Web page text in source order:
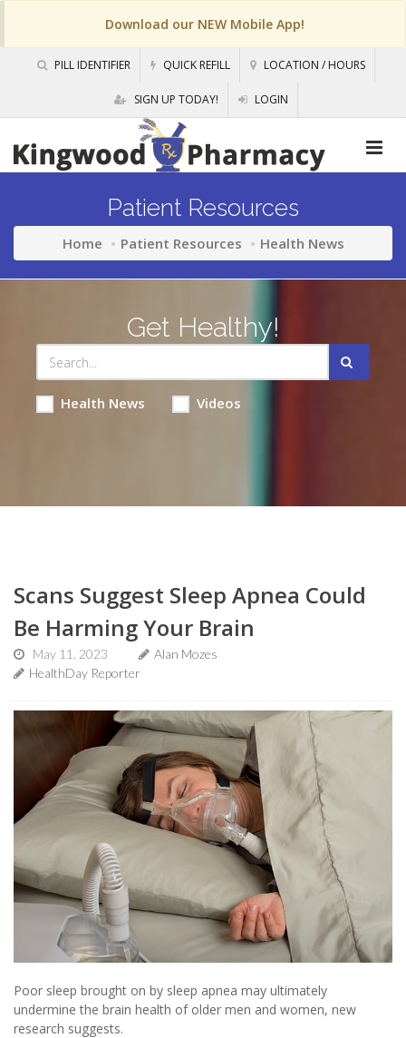
Download our NEW Mobile App!
PILL IDENTIFIER QUICK REFILL LOCATION / HOURS
SIGN UP TODAY! LOGIN
Patient Resources
Home Patient Resources Health News
Get Healthy!
Health News Videos
Scans Suggest Sleep Apnea Could
Be Harming Your Brain
May 11, 2023
Alan Mozes
HealthDay Reporter
Poor sleep brought on by sleep apnea may ultimately
undermine the brain health of older men and women, new
research suggests.